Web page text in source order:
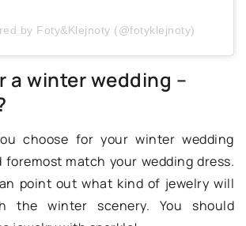
by Foty&Klejnoty (@fotyklejnoty)
a winter wedding –
choose for your winter wedding
match your wedding dress.
point out what kind of jewelry will
the winter scenery. You should